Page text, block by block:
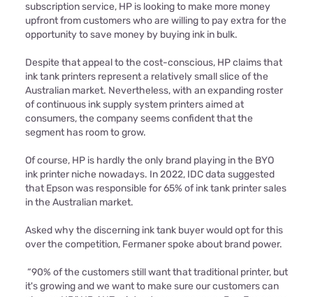
subscription service, HP is looking to make more money
upfront from customers who are willing to pay extra for the
opportunity to save money by buying ink in bulk.
Despite that appeal to the cost-conscious, HP claims that
ink tank printers represent a relatively small slice of the
Australian market. Nevertheless, with an expanding roster
of continuous ink supply system printers aimed at
consumers, the company seems confident that the
segment has room to grow.
Of course, HP is hardly the only brand playing in the BYO
ink printer niche nowadays. In 2022, IDC data suggested
that Epson was responsible for 65% of ink tank printer sales
in the Australian market.
Asked why the discerning ink tank buyer would opt for this
over the competition, Fermaner spoke about brand power.
“90% of the customers still want that traditional printer, but
it's growing and we want to make sure our customers can